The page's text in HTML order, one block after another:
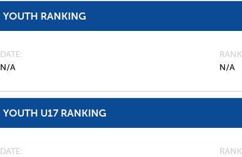
YOUTH RANKING
DATE
N/A
RANK
N/A
YOUTH U17 RANKING
DATE
RANK